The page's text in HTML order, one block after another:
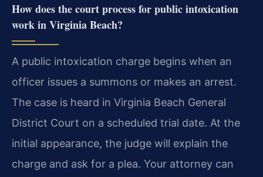
How does the court process for public intoxication
work in Virginia Beach?
A public intoxication charge begins when an
officer issues a summons or makes an arrest.
The case is heard in Virginia Beach General
District Court on a scheduled trial date. At the
initial appearance, the judge will explain the
charge and ask for a plea. Your attorney can